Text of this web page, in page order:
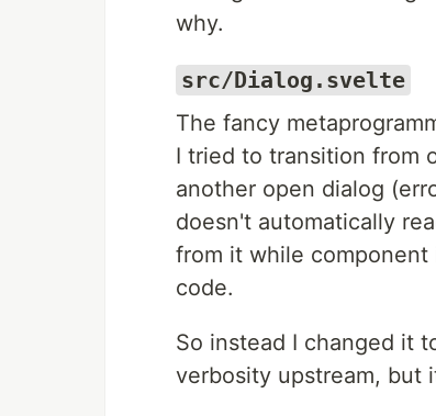
why.
src/Dialog.svelte
The fancy
I tried to transition from
another open dialog
doesn't automatically
from it while
code.
So instead I changed it
verbosity upstream, but